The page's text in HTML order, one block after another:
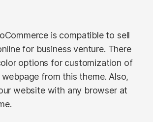
is compatible to sell
for business venture. There
options for customization of
from this theme. Also,
website with any browser at